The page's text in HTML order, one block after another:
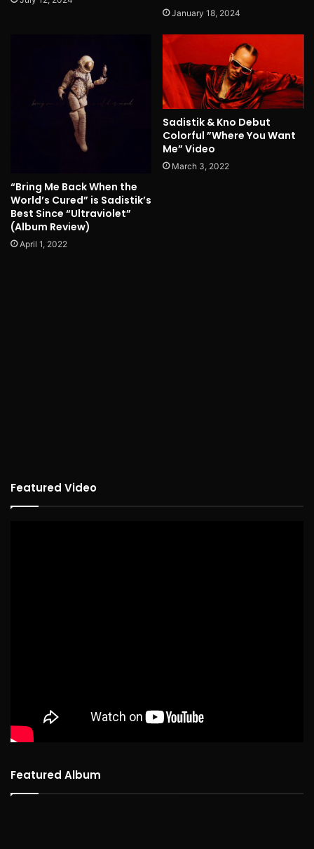
January 18, 2024
“Bring Me Back When the
World’s Cured” is Sadistik’s
Best Since “Ultraviolet”
(Album Review)
April 1, 2022
Sadistik & Kno Debut
Colorful ”Where You Want
Me” Video
March 3, 2022
Featured Video
Featured Album